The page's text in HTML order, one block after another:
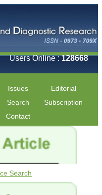
Users Online :128668
Issues
Editorial
Search
Subscription
Contact
Search